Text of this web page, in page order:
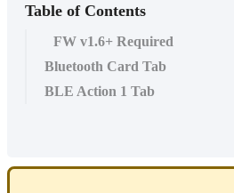
Table of Contents
FW v1.6+ Required
Bluetooth Card Tab
BLE Action 1 Tab